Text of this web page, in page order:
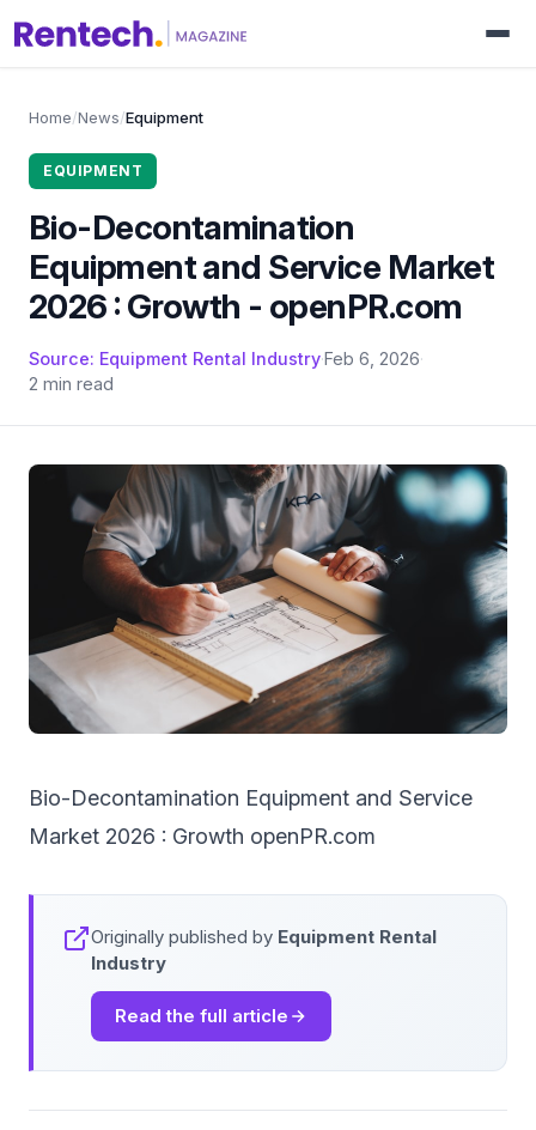
Home/News/Equipment
EQUIPMENT
Bio-Decontamination
Equipment and Service Market
2026 : Growth - openPR.com
Source: Equipment Rental Industry·Feb 6, 2026·
2 min read
Bio-Decontamination Equipment and Service
Market 2026 : Growth openPR.com
Originally published by Equipment Rental
Industry
Read the full article